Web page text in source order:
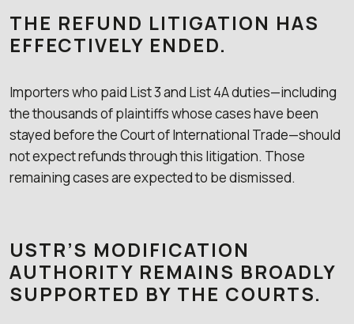
THE REFUND LITIGATION HAS
EFFECTIVELY ENDED.
Importers who paid List 3 and List 4A duties—including
the thousands of plaintiffs whose cases have been
stayed before the Court of International Trade—should
not expect refunds through this litigation. Those
remaining cases are expected to be dismissed.
USTR’S MODIFICATION
AUTHORITY REMAINS BROADLY
SUPPORTED BY THE COURTS.